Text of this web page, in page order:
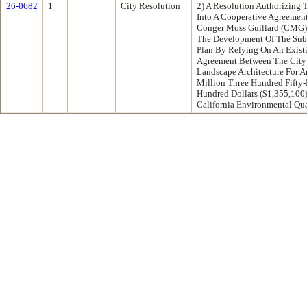
26-0682
1 City Resolution
2) A Resolution Authorizing
Into A Cooperative
Conger Moss Guillard
The Development Of The
Plan By Relying On An
Agreement Between The
Landscape Architecture For
Million Three Hundred Fifty-
Hundred Dollars
California Environmental